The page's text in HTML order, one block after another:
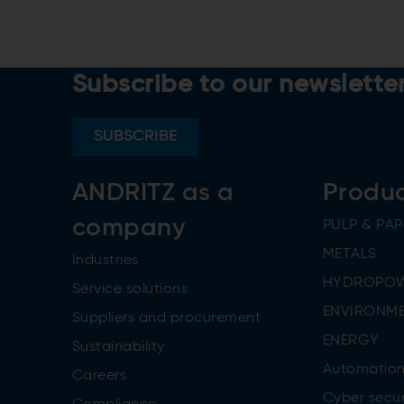
Subscribe to our
SUBSCRIBE
ANDRITZ as a
company
Industries
Service solutions
Suppliers and procurement
Sustainability
Careers
PULP &
METALS
ENERGY
Cyber